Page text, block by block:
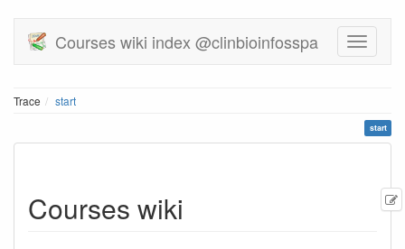
Courses wiki index @clinbioinfosspa
Trace start
start
Courses wiki